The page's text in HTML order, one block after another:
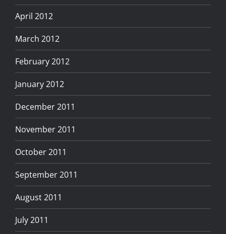
April 2012
March 2012
February 2012
January 2012
December 2011
November 2011
October 2011
September 2011
August 2011
July 2011